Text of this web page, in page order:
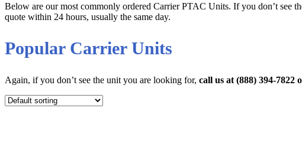
Below are our most commonly ordered Carrier PTAC Units. If you don’t see
quote within 24 hours, usually the same day.
Popular Carrier Units
Again, if you don’t see the unit you are looking for, call us at (888) 394-7822